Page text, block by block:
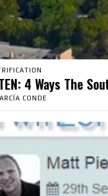
4 Ways The
CONDE